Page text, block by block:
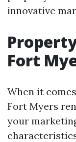
innovative
Fort
When it
Fort Myers
your